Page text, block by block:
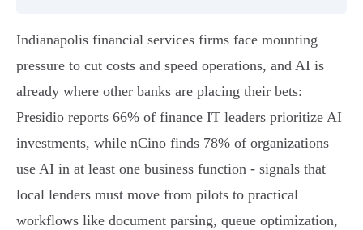
Indianapolis financial services firms face mounting
pressure to cut costs and speed operations, and AI is
already where other banks are placing their bets:
Presidio reports 66% of finance IT leaders prioritize AI
investments, while nCino finds 78% of organizations
use AI in at least one business function - signals that
local lenders must move from pilots to practical
workflows like document parsing, queue optimization,